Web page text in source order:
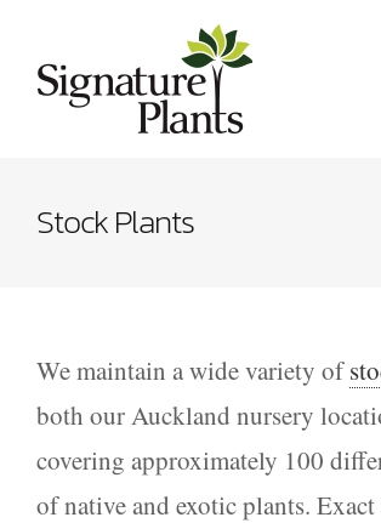
content
Stock Plants
We maintain a wide variety of
both our Auckland nursery
covering approximately 100
of native and exotic plants.